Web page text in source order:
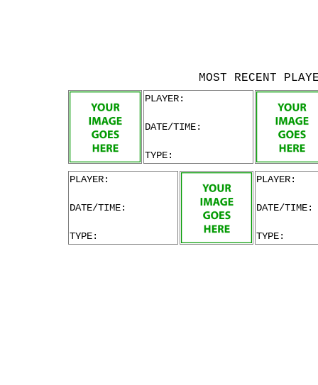
MOST RECENT
PLAYER:
DATE/TIME:
TYPE:
PLAYER:
DATE/TIME:
TYPE:
PLAYER:
DATE/TIME:
TYPE: